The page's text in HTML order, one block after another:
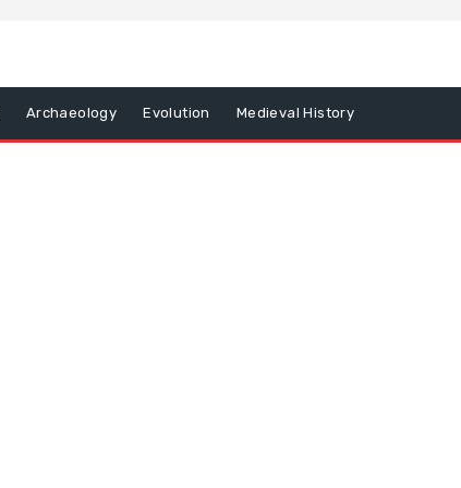
Archaeology Evolution Medieval History